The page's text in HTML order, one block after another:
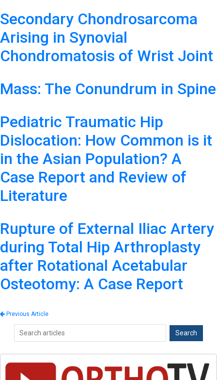
Secondary Chondrosarcoma
Arising in Synovial
Chondromatosis of Wrist Joint
Mass: The Conundrum in Spine
Pediatric Traumatic Hip
Dislocation: How Common is it
in the Asian Population? A
Case Report and Review of
Literature
Rupture of External Iliac Artery
during Total Hip Arthroplasty
after Rotational Acetabular
Osteotomy: A Case Report
Previous Article